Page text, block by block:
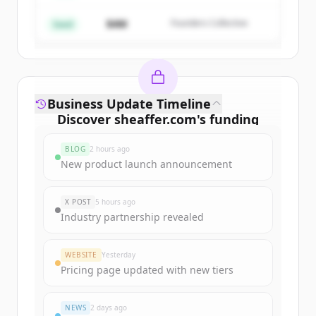
Already have an account? Sign in
Seed $4M Founders Collective
Discover sheaffer.com's funding
Sign up for free to view allfunding
New accounts include trial credits to
get started.
Create Free Account
Business Update Timeline
BLOG 2 hours ago
New product launch announcement
X POST 5 hours ago
Industry partnership revealed
WEBSITE Yesterday
Pricing page updated with new tiers
NEWS 2 days ago